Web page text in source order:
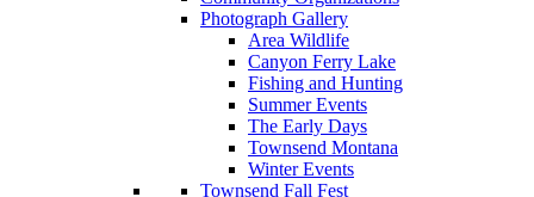
Photograph Gallery
Area Wildlife
Canyon Ferry Lake
Fishing and Hunting
Summer Events
The Early Days
Townsend Montana
Winter Events
Townsend Fall Fest